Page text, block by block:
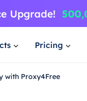
Pricing
with Proxy4Free